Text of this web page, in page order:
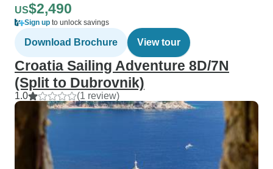
US$2,490
Sign up to unlock savings
Download Brochure View tour
Croatia Sailing Adventure 8D/7N
(Split to Dubrovnik)
1.0 (1 review)